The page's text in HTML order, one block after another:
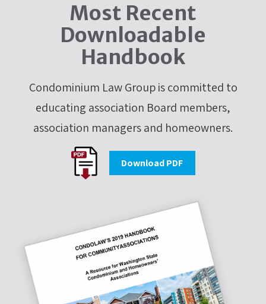
Most Recent
Downloadable
Handbook
Condominium Law Group is committed to
educating association Board members,
association managers and homeowners.
Download PDF